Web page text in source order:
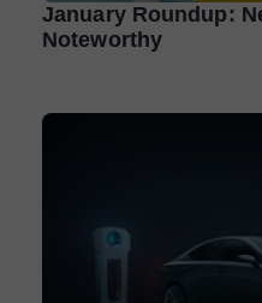
January Roundup:
Noteworthy